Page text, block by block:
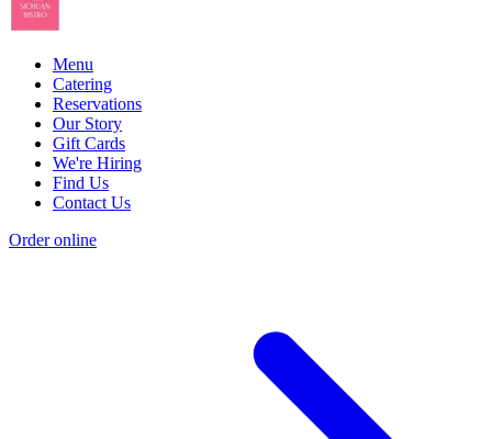
Menu
Catering
Reservations
Our Story
Gift Cards
We're Hiring
Find Us
Contact Us
Order online